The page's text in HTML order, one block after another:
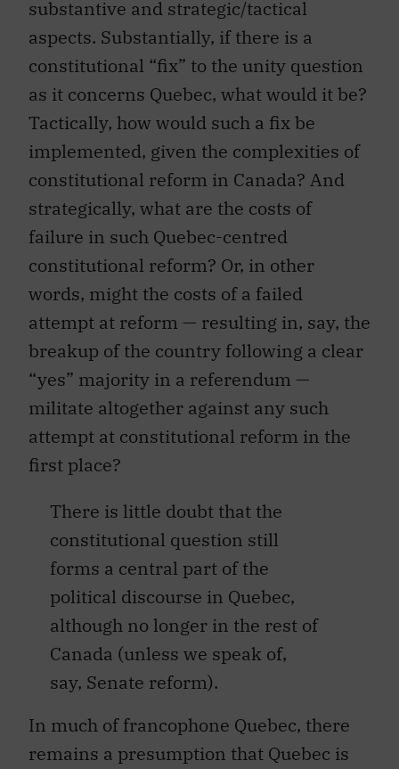
substantive and strategic/tactical
aspects. Substantially, if there is a
constitutional “fix” to the unity question
as it concerns Quebec, what would it be?
Tactically, how would such a fix be
implemented, given the complexities of
constitutional reform in Canada? And
strategically, what are the costs of
failure in such Quebec-centred
constitutional reform? Or, in other
words, might the costs of a failed
attempt at reform — resulting in, say, the
breakup of the country following a clear
“yes” majority in a referendum —
militate altogether against any such
attempt at constitutional reform in the
first place?
There is little doubt that the
constitutional question still
forms a central part of the
political discourse in Quebec,
although no longer in the rest of
Canada (unless we speak of,
say, Senate reform).
In much of francophone Quebec, there
remains a presumption that Quebec is